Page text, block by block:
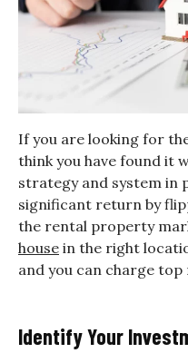
If you are looking for
think you have found it
strategy and system in
significant return by
the rental property
house in the right
and you can charge top
Identify Your